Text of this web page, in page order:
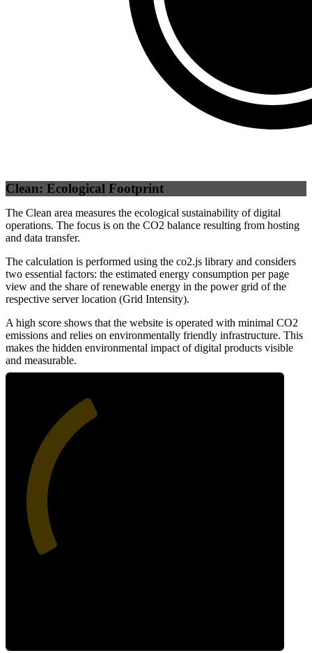
Clean: Ecological Footprint
The Clean area measures the ecological sustainability of digital
operations. The focus is on the CO2 balance resulting from hosting
and data transfer.
The calculation is performed using the co2.js library and considers
two essential factors: the estimated energy consumption per page
view and the share of renewable energy in the power grid of the
respective server location (Grid Intensity).
A high score shows that the website is operated with minimal CO2
emissions and relies on environmentally friendly infrastructure. This
makes the hidden environmental impact of digital products visible
and measurable.